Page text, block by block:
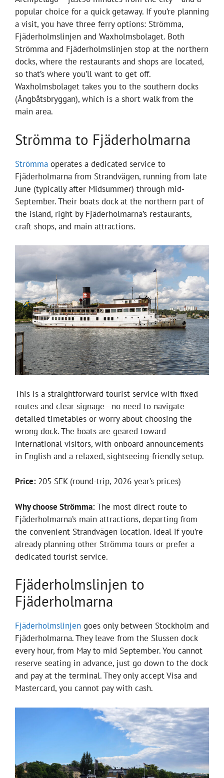
popular choice for a quick getaway. If you’re planning
a visit, you have three ferry options: Strömma,
Fjäderholmslinjen and Waxholmsbolaget. Both
Strömma and Fjäderholmslinjen stop at the northern
docks, where the restaurants and shops are located,
so that’s where you’ll want to get off.
Waxholmsbolaget takes you to the southern docks
(Ångbåtsbryggan), which is a short walk from the
main area.
Strömma to Fjäderholmarna
Strömma operates a dedicated service to
Fjäderholmarna from Strandvägen, running from late
June (typically after Midsummer) through mid-
September. Their boats dock at the northern part of
the island, right by Fjäderholmarna’s restaurants,
craft shops, and main attractions.
This is a straightforward tourist service with fixed
routes and clear signage—no need to navigate
detailed timetables or worry about choosing the
wrong dock. The boats are geared toward
international visitors, with onboard announcements
in English and a relaxed, sightseeing-friendly setup.
Price: 205 SEK (round-trip, 2026 year’s prices)
Why choose Strömma:The most direct route to
Fjäderholmarna’s main attractions, departing from
the convenient Strandvägen location. Ideal if you’re
already planning other Strömma tours or prefer a
dedicated tourist service.
Fjäderholmslinjen to
Fjäderholmarna
Fjäderholmslinjen goes only between Stockholm and
Fjäderholmarna. They leave from the Slussen dock
every hour, from May to mid September. You cannot
reserve seating in advance, just go down to the dock
and pay at the terminal. They only accept Visa and
Mastercard, you cannot pay with cash.